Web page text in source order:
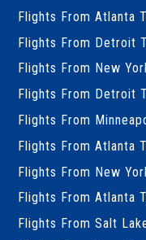
Flights From Atlanta
Flights From Detroit
Flights From New
Flights From Detroit
Flights From
Flights From Atlanta
Flights From New
Flights From Atlanta
Flights From Salt